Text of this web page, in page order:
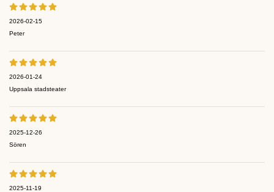
2026-02-15
Peter
2026-01-24
Uppsala stadsteater
2025-12-26
Sören
2025-11-19